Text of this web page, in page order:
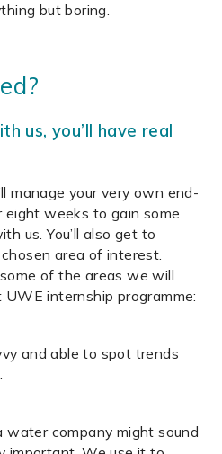
but boring.
us, you’ll have real
manage your very own end-
weeks to gain some
us. You’ll also get to
area of interest.
of the areas we will
internship programme:
and able to spot trends
water company might sound